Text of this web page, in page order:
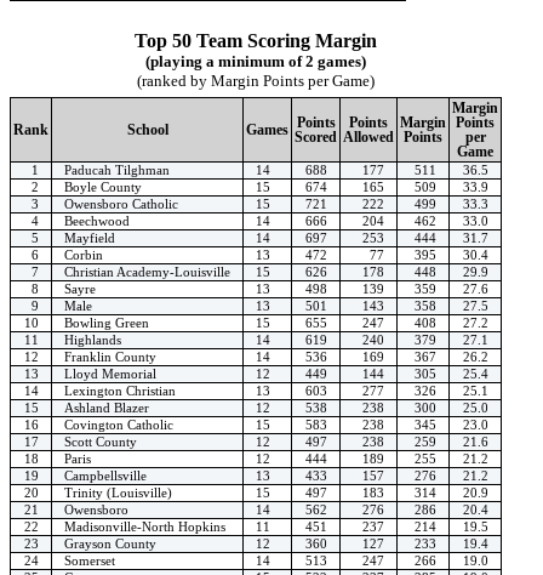
Top 50 Team Scoring Margin
(playing a minimum of 2 games)
(ranked by Margin Points per Game)
Rank School Games Points
Scored
Points
Allowed
Margin
Points
Margin
Points
per
Game
1 Paducah Tilghman 14 688 177 511
36.5
2
Boyle County 15 674 165 509
33.9
3
Owensboro Catholic 15 721 222 499
33.3
4
Beechwood 14 666 204 462
33.0
5
Mayfield 14 697 253 444
31.7
6
Corbin 13 472 77 395
30.4
7
Christian Academy-Louisville 15 626 178 448
29.9
8
Sayre 13 498 139 359
27.6
9
Male 13 501 143 358
27.5
10
Bowling Green 15 655 247 408
27.2
11
Highlands 14 619 240 379
27.1
12
Franklin County 14 536 169 367
26.2
13
Lloyd Memorial 12 449 144 305
25.4
14
Lexington Christian 13 603 277 326
25.1
15
Ashland Blazer 12 538 238 300
25.0
16
Covington Catholic 15 583 238 345
23.0
17
Scott County 12 497 238 259
21.6
18
Paris 12 444 189 255
21.2
19
Campbellsville 13 433 157 276
21.2
20
Trinity (Louisville) 15 497 183 314
20.9
21
Owensboro 14 562 276 286
20.4
22
Madisonville-North Hopkins 11 451 237 214
19.5
23
Grayson County 12 360 127 233
19.4
24
Somerset 14 513 247 266
19.0